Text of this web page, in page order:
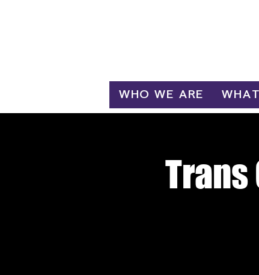
WHO WE ARE
Trans